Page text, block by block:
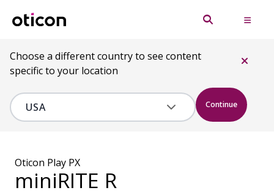
Choose a different country to see content
specific to your location
Continue
Oticon Play PX
miniRITE R